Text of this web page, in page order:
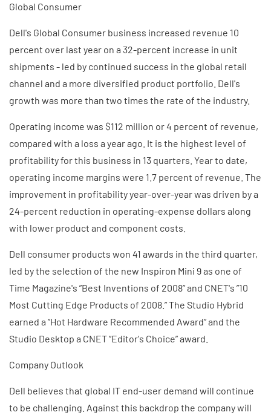
Global Consumer
Dell's Global Consumer business increased revenue 10
percent over last year on a 32-percent increase in unit
shipments - led by continued success in the global retail
channel and a more diversified product portfolio. Dell's
growth was more than two times the rate of the industry.
Operating income was $112 million or 4 percent of revenue,
compared with a loss a year ago. It is the highest level of
profitability for this business in 13 quarters. Year to date,
operating income margins were 1.7 percent of revenue. The
improvement in profitability year-over-year was driven by a
24-percent reduction in operating-expense dollars along
with lower product and component costs.
Dell consumer products won 41 awards in the third quarter,
led by the selection of the new Inspiron Mini 9 as one of
Time Magazine's ”Best Inventions of 2008” and CNET's ”10
Most Cutting Edge Products of 2008.” The Studio Hybrid
earned a ”Hot Hardware Recommended Award” and the
Studio Desktop a CNET ”Editor's Choice” award.
Company Outlook
Dell believes that global IT end-user demand will continue
to be challenging. Against this backdrop the company will